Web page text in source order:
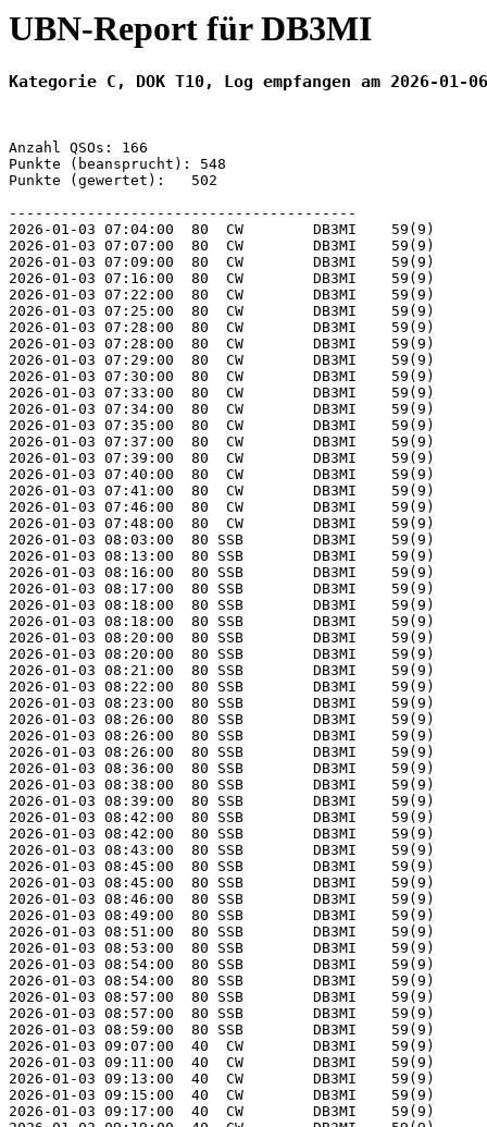
UBN-Report für DB3MI
Kategorie C, DOK T10, Log empfangen am 2026-01-
Anzahl QSOs: 166
Punkte (beansprucht): 548
Punkte (gewertet):   502
----------------------------------------
2026-01-03 07:04:00  80  CW        DB3MI
2026-01-03 07:07:00  80  CW        DB3MI
2026-01-03 07:09:00  80  CW        DB3MI
2026-01-03 07:16:00  80  CW        DB3MI
2026-01-03 07:22:00  80  CW        DB3MI
2026-01-03 07:25:00  80  CW        DB3MI
2026-01-03 07:28:00  80  CW        DB3MI
2026-01-03 07:28:00  80  CW        DB3MI
2026-01-03 07:29:00  80  CW        DB3MI
2026-01-03 07:30:00  80  CW        DB3MI
2026-01-03 07:33:00  80  CW        DB3MI
2026-01-03 07:34:00  80  CW        DB3MI
2026-01-03 07:35:00  80  CW        DB3MI
2026-01-03 07:37:00  80  CW        DB3MI
2026-01-03 07:39:00  80  CW        DB3MI
2026-01-03 07:40:00  80  CW        DB3MI
2026-01-03 07:41:00  80  CW        DB3MI
2026-01-03 07:46:00  80  CW        DB3MI
2026-01-03 07:48:00  80  CW        DB3MI
2026-01-03 08:03:00  80 SSB        DB3MI
2026-01-03 08:13:00  80 SSB        DB3MI
2026-01-03 08:16:00  80 SSB        DB3MI
2026-01-03 08:17:00  80 SSB        DB3MI
2026-01-03 08:18:00  80 SSB        DB3MI
2026-01-03 08:18:00  80 SSB        DB3MI
2026-01-03 08:20:00  80 SSB        DB3MI
2026-01-03 08:20:00  80 SSB        DB3MI
2026-01-03 08:21:00  80 SSB        DB3MI
2026-01-03 08:22:00  80 SSB        DB3MI
2026-01-03 08:23:00  80 SSB        DB3MI
2026-01-03 08:26:00  80 SSB        DB3MI
2026-01-03 08:26:00  80 SSB        DB3MI
2026-01-03 08:26:00  80 SSB        DB3MI
2026-01-03 08:36:00  80 SSB        DB3MI
2026-01-03 08:38:00  80 SSB        DB3MI
2026-01-03 08:39:00  80 SSB        DB3MI
2026-01-03 08:42:00  80 SSB        DB3MI
2026-01-03 08:42:00  80 SSB        DB3MI
2026-01-03 08:43:00  80 SSB        DB3MI
2026-01-03 08:45:00  80 SSB        DB3MI
2026-01-03 08:45:00  80 SSB        DB3MI
2026-01-03 08:46:00  80 SSB        DB3MI
2026-01-03 08:49:00  80 SSB        DB3MI
2026-01-03 08:51:00  80 SSB        DB3MI
2026-01-03 08:53:00  80 SSB        DB3MI
2026-01-03 08:54:00  80 SSB        DB3MI
2026-01-03 08:54:00  80 SSB        DB3MI
2026-01-03 08:57:00  80 SSB        DB3MI
2026-01-03 08:57:00  80 SSB        DB3MI
2026-01-03 08:59:00  80 SSB        DB3MI
2026-01-03 09:07:00  40  CW        DB3MI
2026-01-03 09:11:00  40  CW        DB3MI
2026-01-03 09:13:00  40  CW        DB3MI
2026-01-03 09:15:00  40  CW        DB3MI
2026-01-03 09:17:00  40  CW        DB3MI